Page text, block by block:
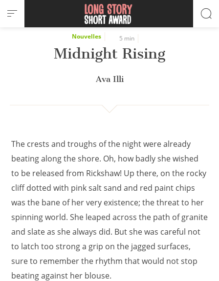
Cookies management panel
Nouvelles 5 min
Midnight Rising
Ava Illi
The crests and troughs of the night were already
beating along the shore. Oh, how badly she wished
to be released from Rickshaw! Up there, on the rocky
cliff dotted with pink salt sand and red paint chips
was the bane of her very existence; the threat to her
spinning world. She leaped across the path of granite
and slate as she always did. But she was careful not
to latch too strong a grip on the jagged surfaces,
sure to remember the rhythm that would not stop
beating against her blouse.